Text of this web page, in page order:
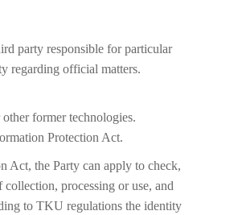
party responsible for particular
regarding official matters.
former technologies.
Protection Act.
Act, the Party can apply to check,
processing or use, and
to TKU regulations the identity